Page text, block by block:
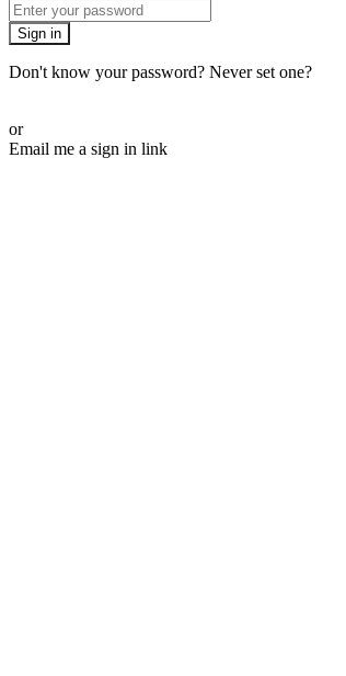
Sign in
Don't know your password? Never set one?
or
Email me a sign in link